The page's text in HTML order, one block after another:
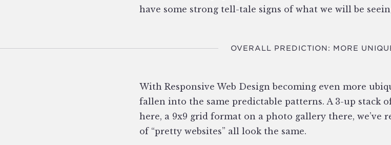
have some strong tell-tale signs of what we will be
OVERALL PREDICTION: MORE
With Responsive Web Design becoming even more
fallen into the same predictable patterns. A 3-up stack
here, a 9x9 grid format on a photo gallery there, we’ve
of “pretty websites” all look the same.